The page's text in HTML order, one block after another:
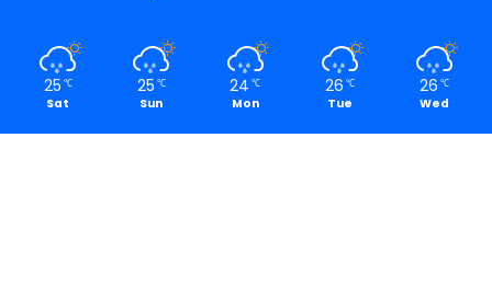
25 ℃
Sat
25 ℃
Sun
24 ℃
Mon
26 ℃
Tue
26 ℃
Wed